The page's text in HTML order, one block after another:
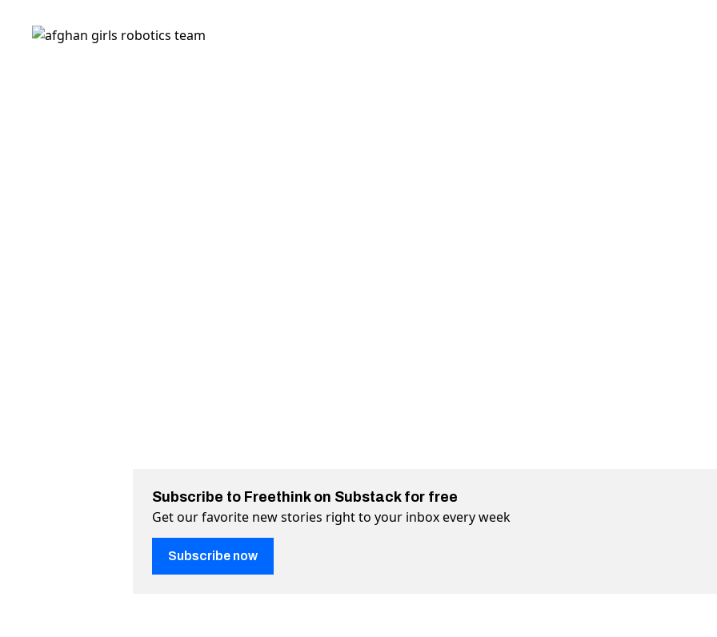
Subscribe to Freethink on Substack for free
Get our favorite new stories right to your inbox every week
Subscribe now